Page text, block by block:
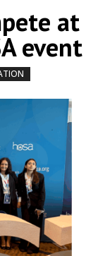
at
event